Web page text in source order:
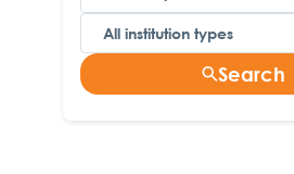
Search